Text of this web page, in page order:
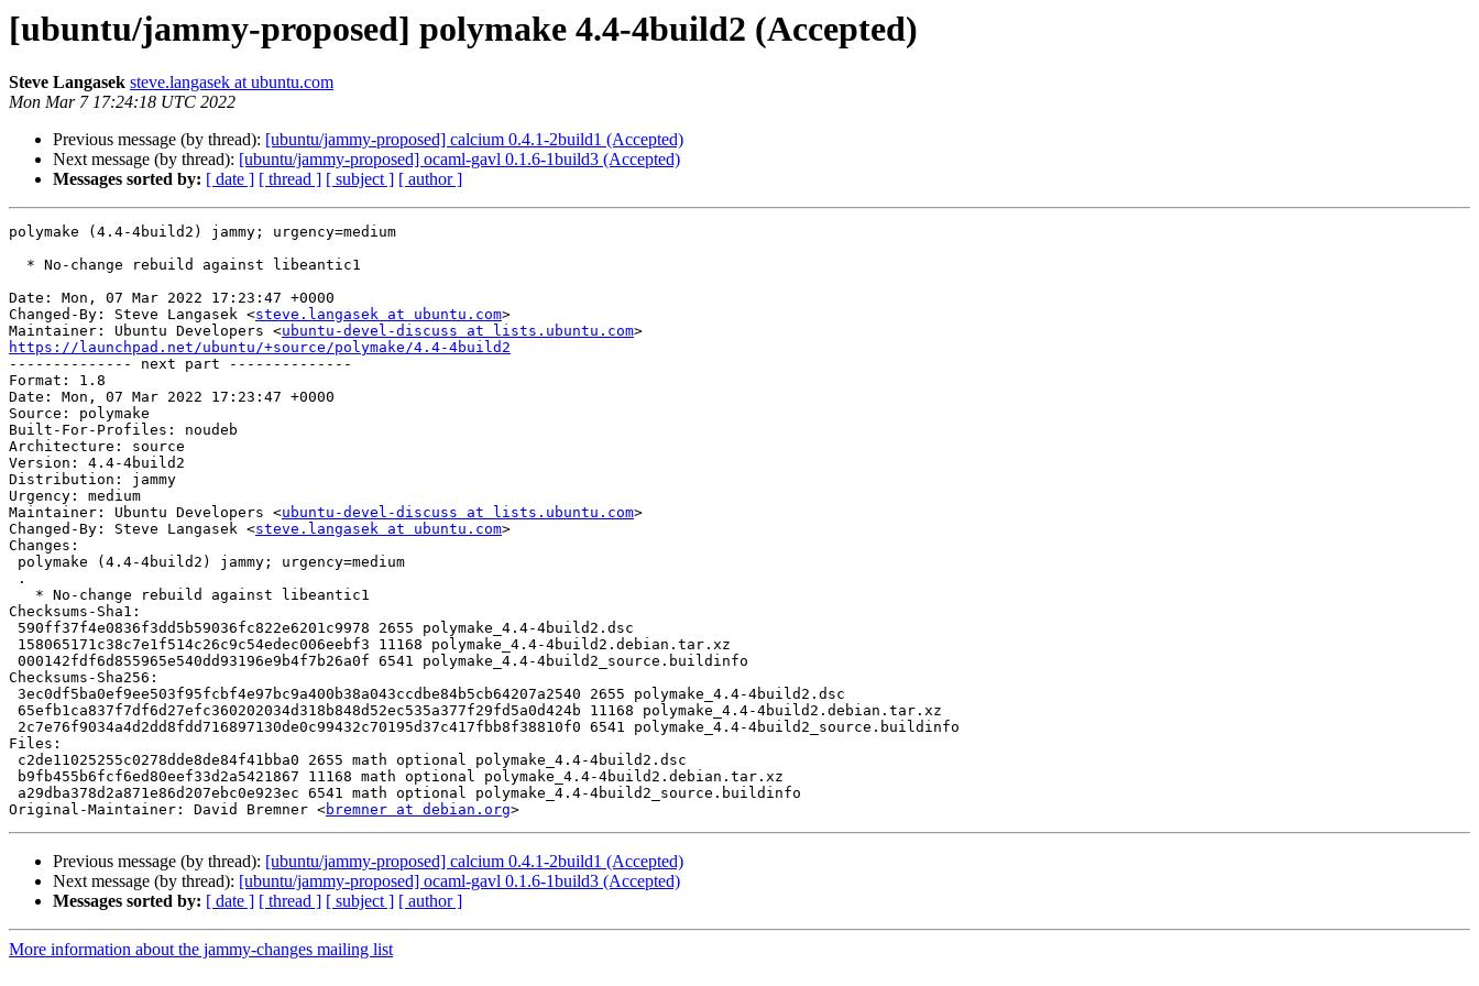
[ubuntu/jammy-proposed] polymake 4.4-4build2 (Accepted)
Steve Langasek steve.langasek at ubuntu.com
Mon Mar 7 17:24:18 UTC 2022
Previous message (by thread): [ubuntu/jammy-proposed] calcium 0.4.1-2build1 (Accepted)
Next message (by thread): [ubuntu/jammy-proposed] ocaml-gavl 0.1.6-1build3 (Accepted)
Messages sorted by: [ date ] [ thread ] [ subject ] [ author ]
polymake (4.4-4build2) jammy; urgency=medium
Date: Mon, 07 Mar 2022 17:23:47 +0000
Changed-By: Steve Langasek <steve.langasek at ubuntu.com>
Maintainer: Ubuntu Developers <ubuntu-devel-discuss at lists.ubuntu.com
https://launchpad.net/ubuntu/+source/polymake/4.4-4build2
-------------- next part --------------
Format: 1.8
Date: Mon, 07 Mar 2022 17:23:47 +0000
Source: polymake
Built-For-Profiles: noudeb
Architecture: source
Version: 4.4-4build2
Distribution: jammy
Urgency: medium
Maintainer: Ubuntu Developers <ubuntu-devel-discuss at lists.ubuntu.com>
Changed-By: Steve Langasek <steve.langasek at ubuntu.com>
Changes:
Checksums-Sha1:
Checksums-Sha256:
Files:
Original-Maintainer: David Bremner <bremner at debian.org
Previous message (by thread): [ubuntu/jammy-proposed] calcium 0.4.1-2build1 (Accepted)
Next message (by thread): [ubuntu/jammy-proposed] ocaml-gavl 0.1.6-1build3 (Accepted)
Messages sorted by: [ date ] [ thread ] [ subject ] [ author ]
More information about the jammy-changes mailing list